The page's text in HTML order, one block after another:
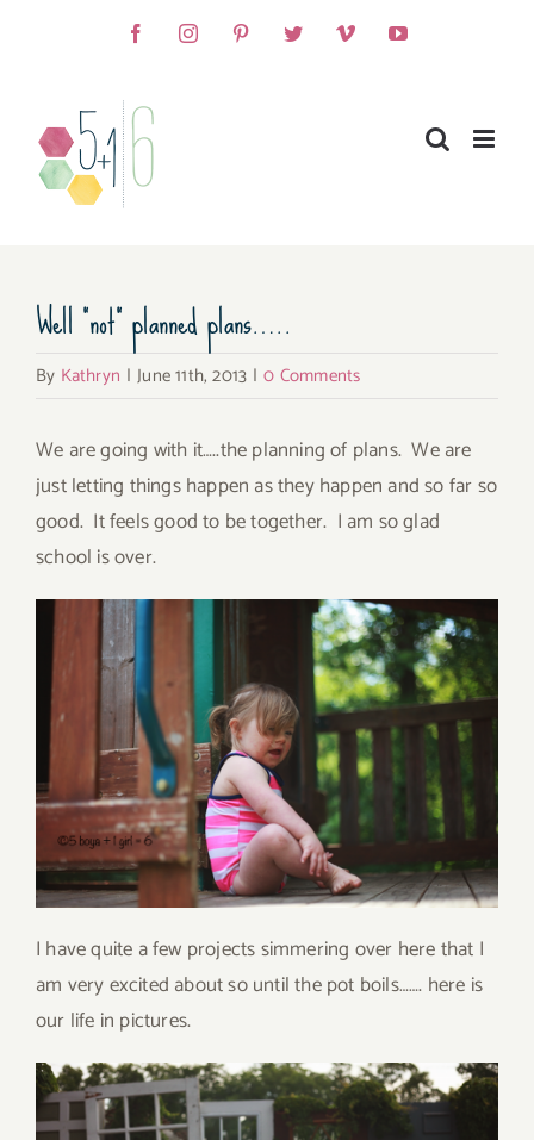
FacebookInstagramPinterestTwitterVimeoYouTube
Well “not” planned plans…..
By Kathryn | June 11th, 2013 | 0 Comments
We are going with it…..the planning of plans. We are
just letting things happen as they happen and so far so
good. It feels good to be together. I am so glad
school is over.
I have quite a few projects simmering over here that I
am very excited about so until the pot boils……. here is
our life in pictures.